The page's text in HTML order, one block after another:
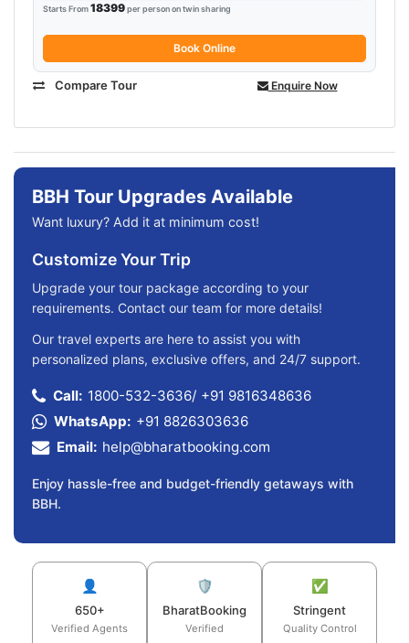
Starts From18399per person on twin sharing
Book Online
Compare Tour Enquire Now
BBH Tour Upgrades Available
Want luxury? Add it at minimum cost!
Customize Your Trip
Upgrade your tour package according to your
requirements. Contact our team for more details!
Our travel experts are here to assist you with
personalized plans, exclusive offers, and 24/7 support.
Call: 1800-532-3636/ +91 9816348636
WhatsApp: +91 8826303636
Email: help@bharatbooking.com
Enjoy hassle-free and budget-friendly getaways with
BBH.
👤
650+
Verified Agents
🛡️
BharatBooking
Verified
✅
Stringent
Quality Control